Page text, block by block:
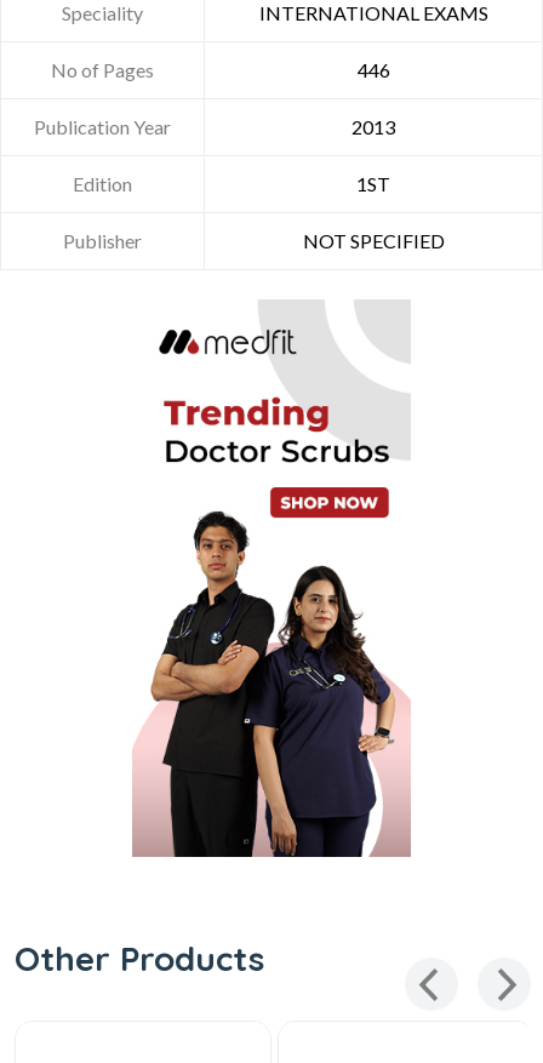
Speciality INTERNATIONAL EXAMS
No of Pages 446
Publication Year 2013
Edition 1ST
Publisher NOT SPECIFIED
Other Products